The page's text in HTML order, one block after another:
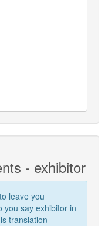
- exhibitor
leave you
you say exhibitor in
translation